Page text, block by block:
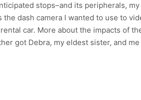
stops–and its peripherals, my
dash camera I wanted to use to
car. More about the impacts of
got Debra, my eldest sister, and me